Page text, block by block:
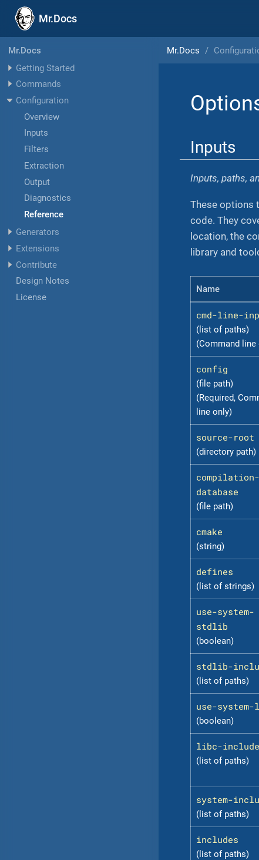
Mr.Docs
Mr.Docs
Getting Started
Commands
Configuration
Overview
Inputs
Filters
Extraction
Output
Diagnostics
Reference
Generators
Extensions
Contribute
Design Notes
License
Mr.Docs
Inputs
Inputs, paths,
These options
code. They
location, the
library and
Name
cmd-line-
(list of paths)
(Command line
config
(file path)
(Required,
line only)
source-root
(directory path)
compilation-
database
(file path)
cmake
(string)
defines
(list of strings)
use-system-
stdlib
(boolean)
stdlib-
(list of paths)
use-
(boolean)
libc-
(list of paths)
system-
(list of paths)
includes
(list of paths)